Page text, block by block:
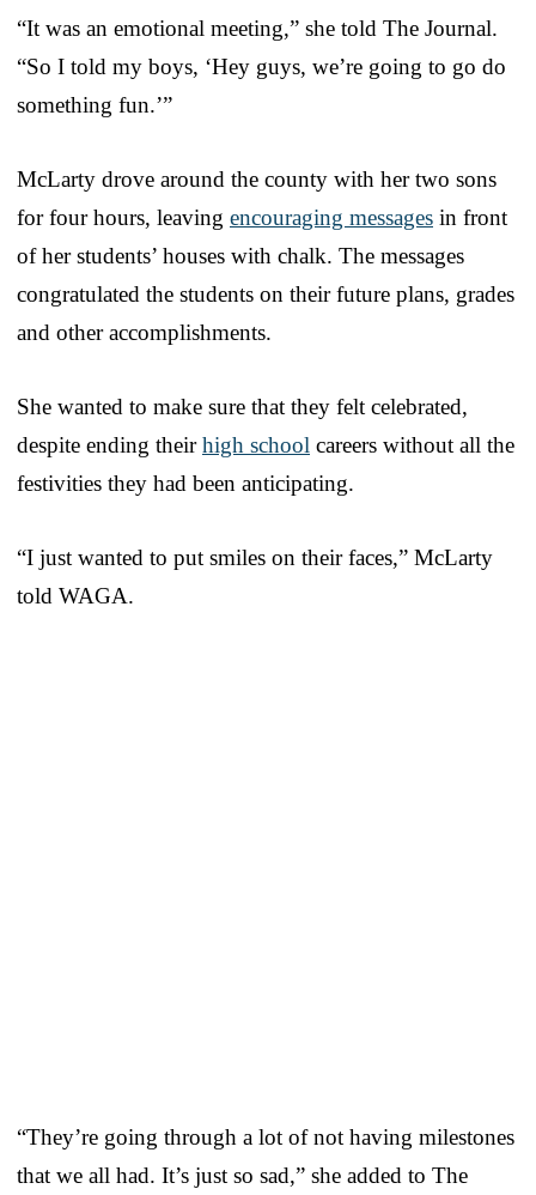
“It was an emotional meeting,” she told The Journal.
“So I told my boys, ‘Hey guys, we’re going to go do
something fun.’”
McLarty drove around the county with her two sons
for four hours, leaving encouraging messages in front
of her students’ houses with chalk. The messages
congratulated the students on their future plans, grades
and other accomplishments.
She wanted to make sure that they felt celebrated,
despite ending theirhigh school careers without all the
festivities they had been anticipating.
“I just wanted to put smiles on their faces,” McLarty
told WAGA.
“They’re going through a lot of not having milestones
that we all had. It’s just so sad,” she added to The